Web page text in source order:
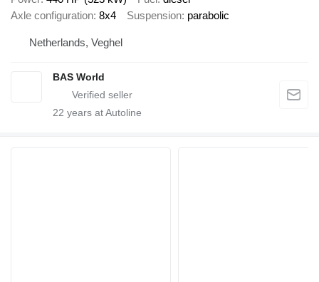
Axle configuration 8x4 Suspension parabolic
Netherlands, Veghel
BAS World
22 years at Autoline